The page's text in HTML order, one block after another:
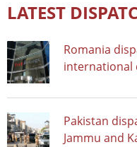
LATEST
Romania
international
Pakistan
Jammu and